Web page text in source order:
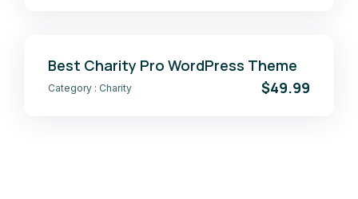
Best Charity Pro WordPress Theme
Category : Charity $49.99